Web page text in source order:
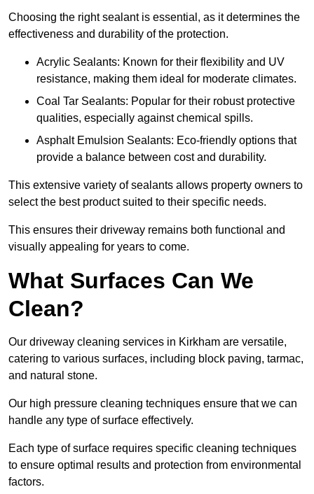
Choosing the right sealant is essential, as it determines the
effectiveness and durability of the protection.
Acrylic Sealants: Known for their flexibility and UV
resistance, making them ideal for moderate climates.
Coal Tar Sealants: Popular for their robust protective
qualities, especially against chemical spills.
Asphalt Emulsion Sealants: Eco-friendly options that
provide a balance between cost and durability.
This extensive variety of sealants allows property owners to
select the best product suited to their specific needs.
This ensures their driveway remains both functional and
visually appealing for years to come.
What Surfaces Can We
Clean?
Our driveway cleaning services in Kirkham are versatile,
catering to various surfaces, including block paving, tarmac,
and natural stone.
Our high pressure cleaning techniques ensure that we can
handle any type of surface effectively.
Each type of surface requires specific cleaning techniques
to ensure optimal results and protection from environmental
factors.